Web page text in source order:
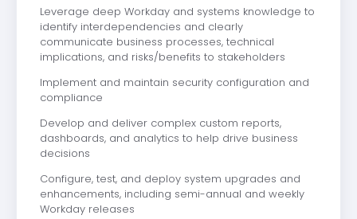
Leverage deep Workday and systems knowledge to
identify interdependencies and clearly
communicate business processes, technical
implications, and risks/benefits to stakeholders
Implement and maintain security configuration and
compliance
Develop and deliver complex custom reports,
dashboards, and analytics to help drive business
decisions
Configure, test, and deploy system upgrades and
enhancements, including semi-annual and weekly
Workday releases